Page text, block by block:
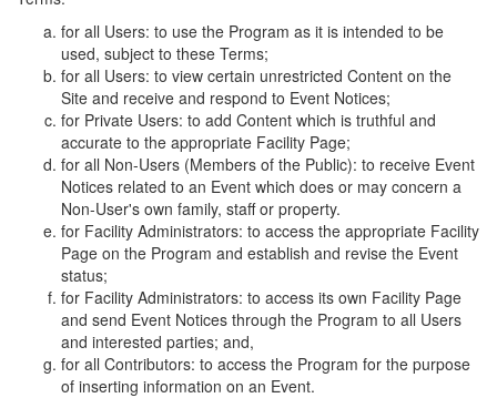
for all Users: to use the Program as it is intended to be
used, subject to these Terms;
for all Users: to view certain unrestricted Content on the
Site and receive and respond to Event Notices;
for Private Users: to add Content which is truthful and
accurate to the appropriate Facility Page;
for all Non-Users (Members of the Public): to receive Event
Notices related to an Event which does or may concern a
Non-User's own family, staff or property.
for Facility Administrators: to access the appropriate Facility
Page on the Program and establish and revise the Event
status;
for Facility Administrators: to access its own Facility Page
and send Event Notices through the Program to all Users
and interested parties; and,
for all Contributors: to access the Program for the purpose
of inserting information on an Event.